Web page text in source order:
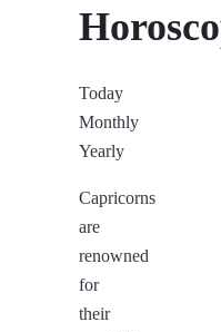
Today
Monthly
Yearly
Capricorns
are
renowned
for
their